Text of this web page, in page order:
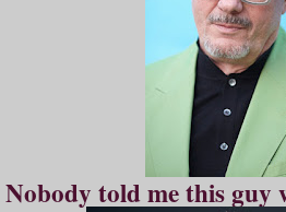
Nobody told me this guy